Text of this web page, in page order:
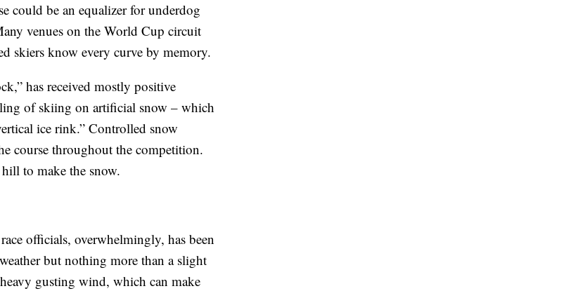
could be an equalizer for underdog
venues on the World Cup circuit
skiers know every curve by memory.
has received mostly positive
of skiing on artificial snow – which
ice rink.” Controlled snow
course throughout the competition.
to make the snow.
officials, overwhelmingly, has been
but nothing more than a slight
gusting wind, which can make